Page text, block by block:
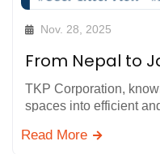
Nov. 28, 2025
TKP Corporation,
spaces into efficient
Read More